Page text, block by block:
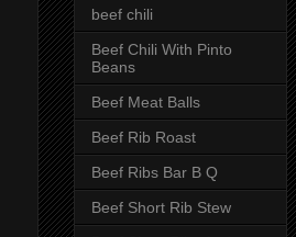
beef chili
Beef Chili With Pinto
Beans
Beef Meat Balls
Beef Rib Roast
Beef Ribs Bar B Q
Beef Short Rib Stew